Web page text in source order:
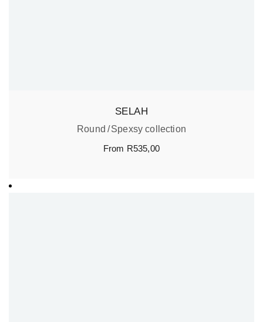
SELAH
Round
Spexsy collection
From R535,00